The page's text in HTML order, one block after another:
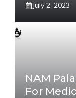
July 2, 2023
NAM
For